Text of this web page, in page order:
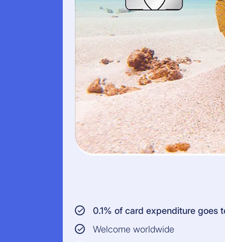
0.1% of card expenditure goes
Welcome worldwide